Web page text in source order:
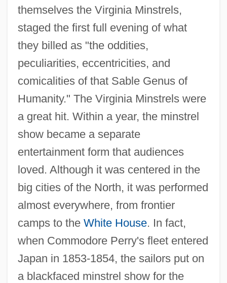
themselves the Virginia Minstrels,
staged the first full evening of what
they billed as "the oddities,
peculiarities, eccentricities, and
comicalities of that Sable Genus of
Humanity." The Virginia Minstrels were
a great hit. Within a year, the minstrel
show became a separate
entertainment form that audiences
loved. Although it was centered in the
big cities of the North, it was performed
almost everywhere, from frontier
camps to the White House. In fact,
when Commodore Perry's fleet entered
Japan in 1853-1854, the sailors put on
a blackfaced minstrel show for the